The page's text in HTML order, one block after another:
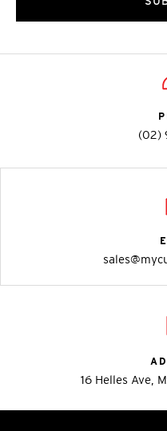
(02)
16 Helles Ave,